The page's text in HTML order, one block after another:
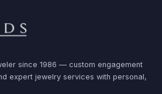
since 1986 — custom engagement
expert jewelry services with personal,